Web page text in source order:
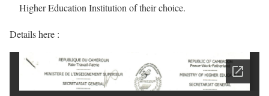
Higher Education Institution of their choice.
Details here :